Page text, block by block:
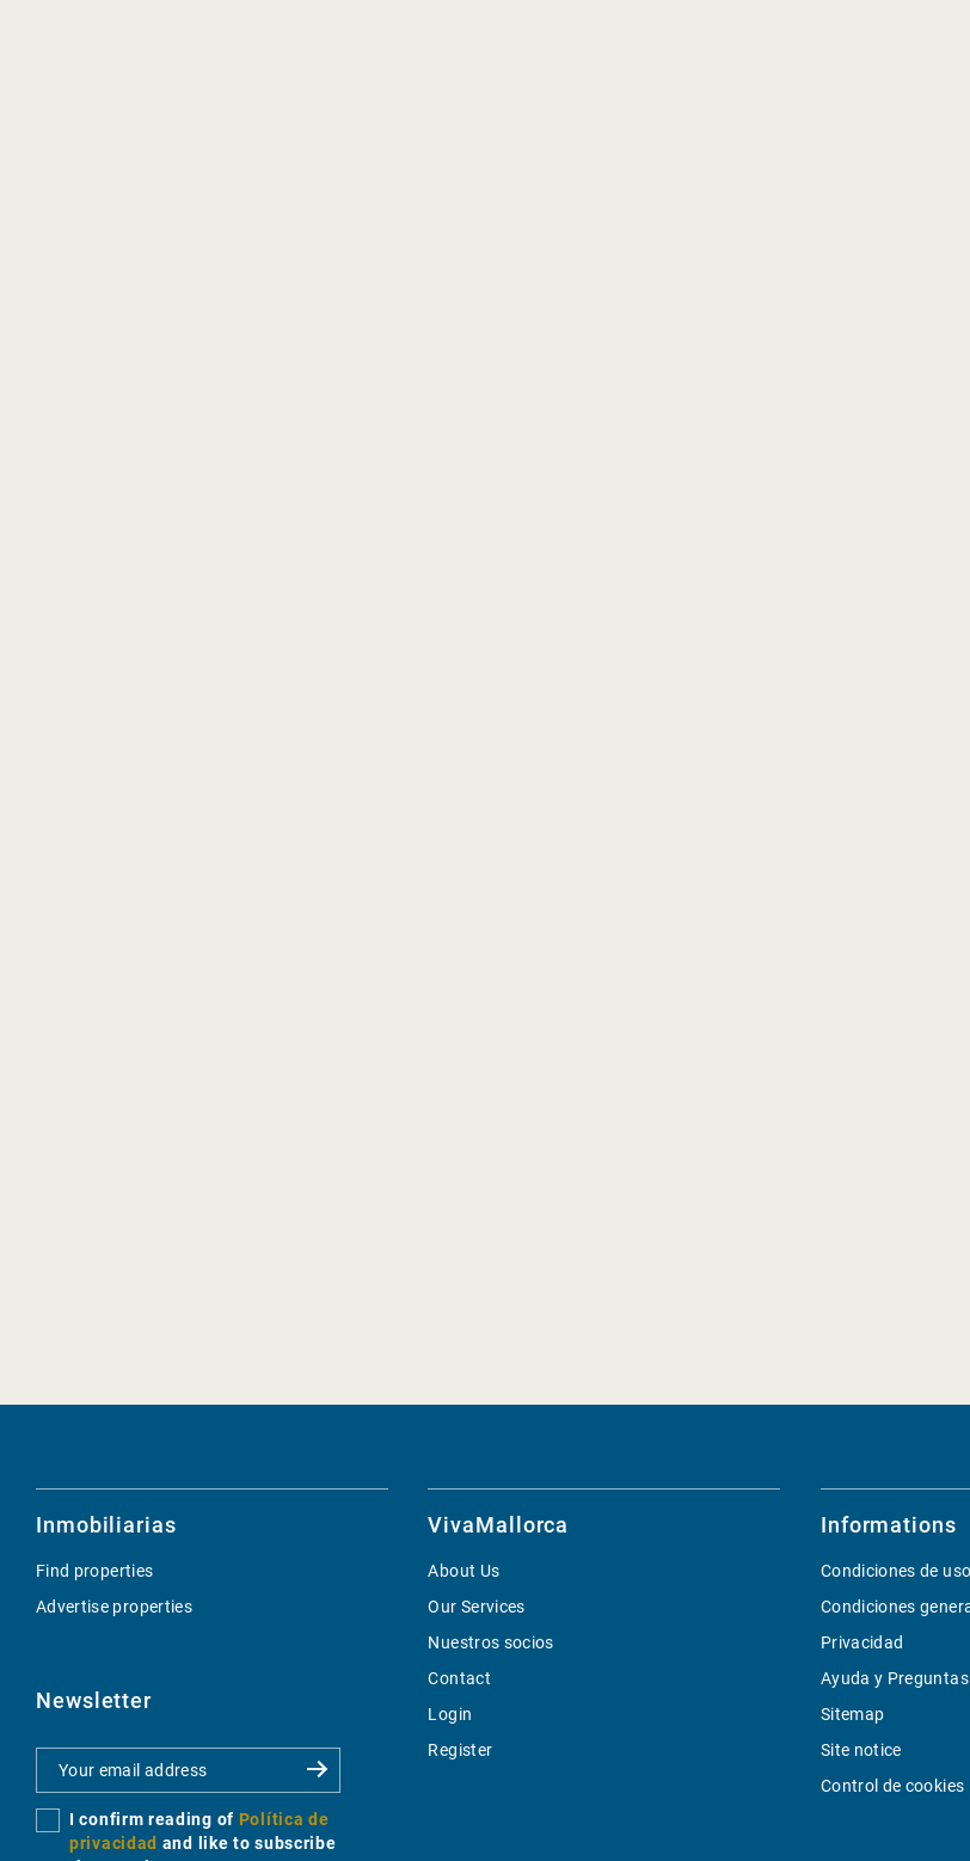
Inmobiliarias
Find properties
Advertise properties
Newsletter
I confirm reading of Política de
privacidad and like to subscribe
VivaMallorca
About Us
Our Services
Nuestros socios
Contact
Login
Register
Informations
Condiciones de uso
Condiciones
Privacidad
Ayuda y
Sitemap
Site notice
Control de cookies